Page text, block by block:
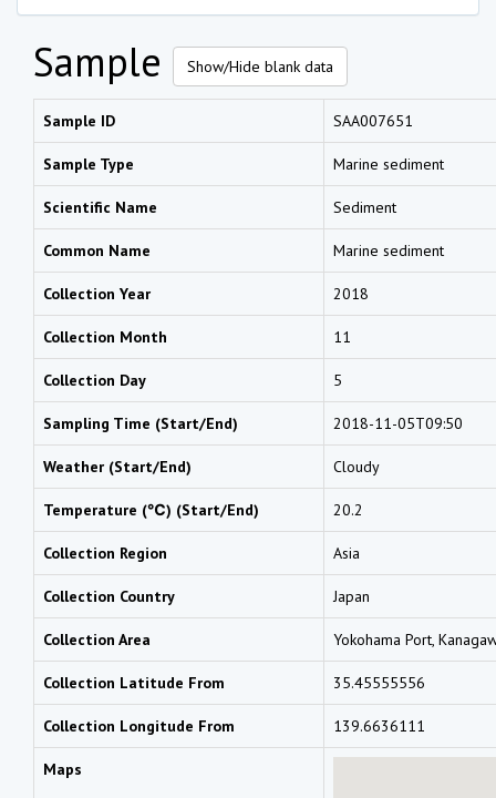
Sample Show/Hide blank data
Sample ID SAA007651
Sample Type Marine sediment
Scientific Name Sediment
Common Name Marine sediment
Collection Year 2018
Collection Month 11
Collection Day 5
Sampling Time (Start/End) 2018-11-05T09:50
Weather (Start/End) Cloudy
Temperature (℃) (Start/End) 20.2
Collection Region Asia
Collection Country Japan
Collection Area Yokohama Port,
Collection Latitude From 35.45555556
Collection Longitude From 139.6636111
Maps